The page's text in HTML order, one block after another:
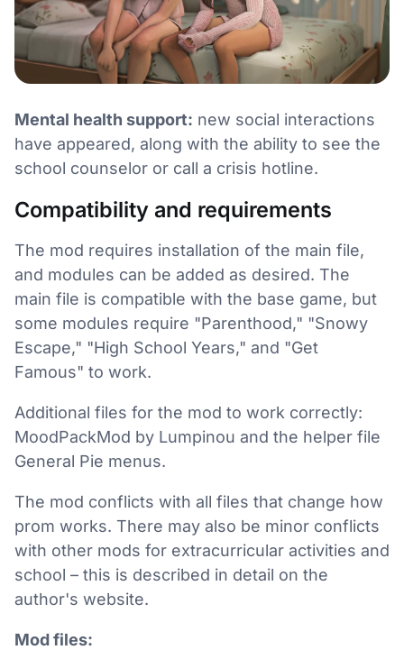
Mental health support: new social interactions
have appeared, along with the ability to see the
school counselor or call a crisis hotline.
Compatibility and requirements
The mod requires installation of the main file,
and modules can be added as desired. The
main file is compatible with the base game, but
some modules require "Parenthood," "Snowy
Escape," "High School Years," and "Get
Famous" to work.
Additional files for the mod to work correctly:
MoodPackMod by Lumpinou and the helper file
General Pie menus.
The mod conflicts with all files that change how
prom works. There may also be minor conflicts
with other mods for extracurricular activities and
school – this is described in detail on the
author's website.
Mod files: